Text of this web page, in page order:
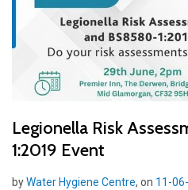
Legionella Risk
1:2019 Event
byWater Hygiene Centre, on 11-